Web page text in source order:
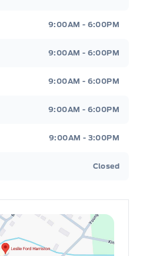
9:00AM - 6:00PM
9:00AM - 6:00PM
9:00AM - 6:00PM
9:00AM - 6:00PM
9:00AM - 3:00PM
Closed